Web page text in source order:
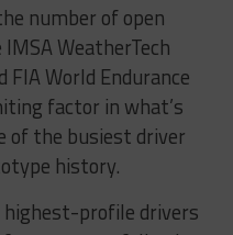
number of open
WeatherTech
FIA World Endurance
factor in what’s
of the busiest driver
history.
highest-profile drivers